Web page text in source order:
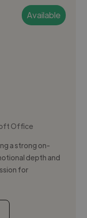
Available
Office
a strong on-
depth and
for